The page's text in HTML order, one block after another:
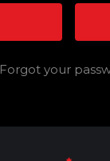
Forgot your